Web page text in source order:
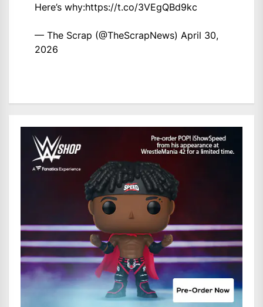
Here’s why:https://t.co/3VEgQBd9kc
— The Scrap (@TheScrapNews) April 30,
2026